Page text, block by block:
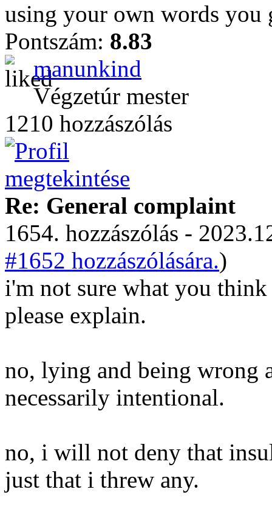
using your own words you
Pontszám: 8.83
manunkind
Végzetúr mester
1210 hozzászólás
Re: General complaint
1654. hozzászólás -
#1652 hozzászólására.)
i'm not sure what you
please explain.
no, lying and being wrong
necessarily intentional.
no, i will not deny that
just that i threw any.